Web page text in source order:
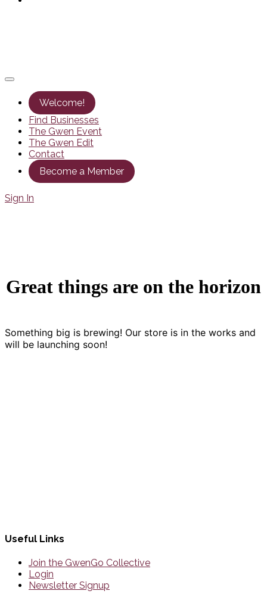
Welcome!
Find Businesses
The Gwen Event
The Gwen Edit
Contact
Become a Member
Sign In
Great things are on the horizon
Something big is brewing! Our store is in the works and
will be launching soon!
Useful Links
Join the GwenGo Collective
Login
Newsletter Signup